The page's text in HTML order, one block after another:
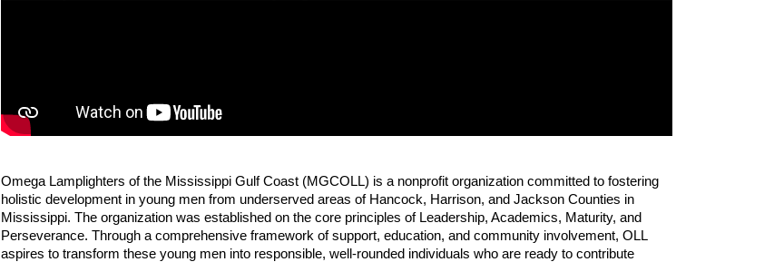
Omega Lamplighters of the Mississippi Gulf Coast (MGCOLL) is a nonprofit organization committed to fostering
holistic development in young men from underserved areas of Hancock, Harrison, and Jackson Counties in
Mississippi. The organization was established on the core principles of Leadership, Academics, Maturity, and
Perseverance. Through a comprehensive framework of support, education, and community involvement, OLL
aspires to transform these young men into responsible, well-rounded individuals who are ready to contribute